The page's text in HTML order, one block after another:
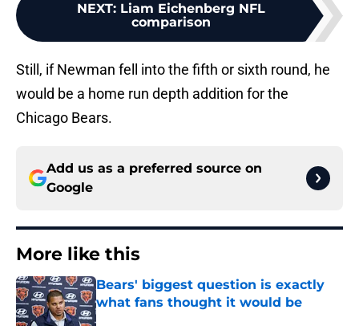
NEXT: Liam Eichenberg NFL
comparison
Still, if Newman fell into the fifth or sixth round, he
would be a home run depth addition for the
Chicago Bears.
Add us as a preferred source on
Google
More like this
Bears' biggest question is exactly
what fans thought it would be
Published by on Invalid Date